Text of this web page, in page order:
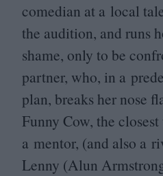
comedian at a local
the audition, and runs
shame, only to be
partner, who, in a
plan, breaks her nose
Funny Cow, the
a mentor, (and also a
Lenny (Alun